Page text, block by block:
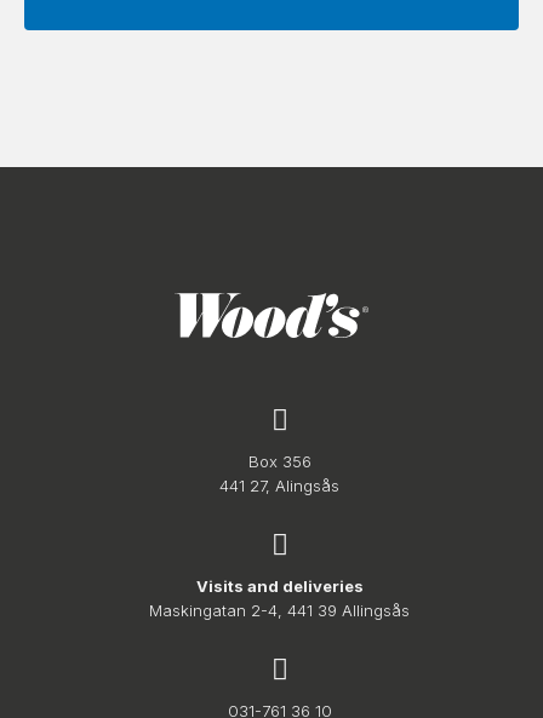
Box 356
441 27, Alingsås
Visits and deliveries
Maskingatan 2-4, 441 39 Allingsås
031-761 36 10